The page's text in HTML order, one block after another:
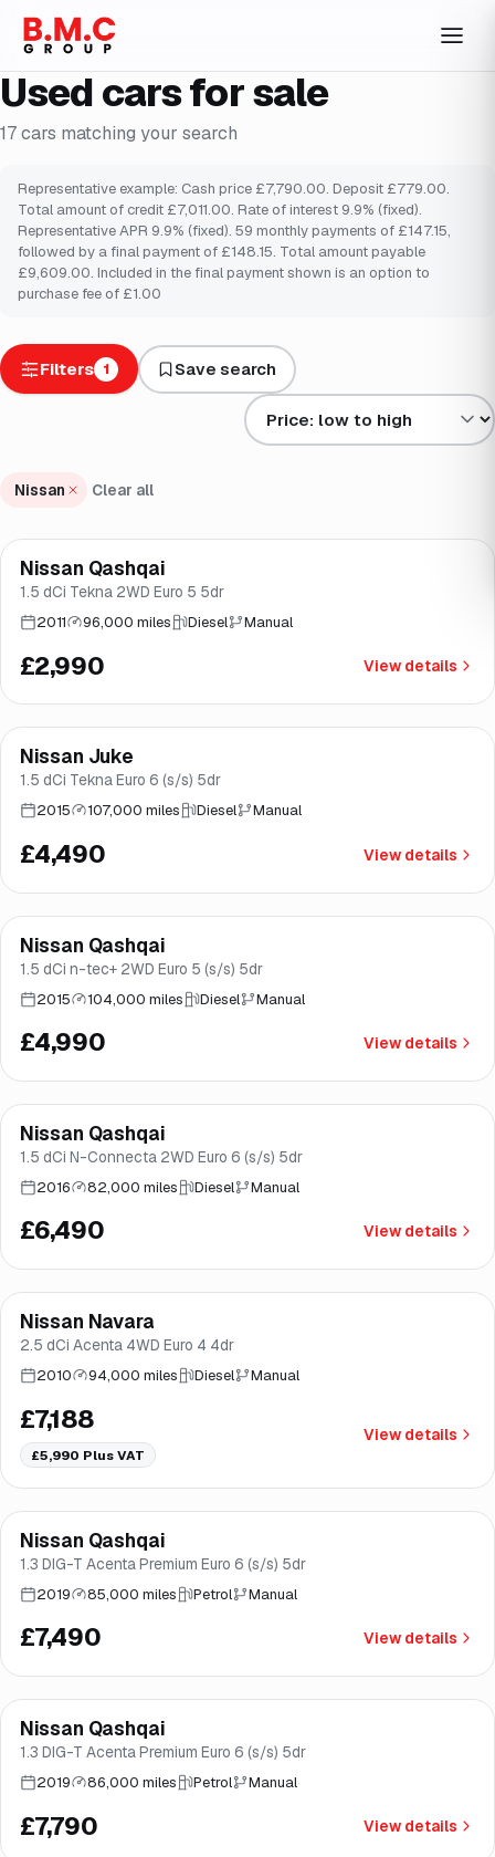
Used cars for sale
17cars matching your search
Representative example: Cash price £7,790.00. Deposit £779.00.
Total amount of credit £7,011.00. Rate of interest 9.9% (fixed).
Representative APR 9.9% (fixed). 59 monthly payments of £147.15,
followed by a final payment of £148.15. Total amount payable
£9,609.00. Included in the final payment shown is an option to
purchase fee of £1.00
Filters 1 Save search
Sort results by
Nissan Clear all
Good price Brooke
Nissan Qashqai
1.5 dCi Tekna 2WD Euro 5 5dr
2011 96,000 miles Diesel Manual
£2,990 View details
Brooke
Finance from£85/mo*
Nissan Juke
1.5 dCi Tekna Euro 6 (s/s) 5dr
2015 107,000 miles Diesel Manual
£4,490 View details
Brooke
Finance from£94/mo*
Nissan Qashqai
1.5 dCi n-tec+ 2WD Euro 5 (s/s) 5dr
2015 104,000 miles Diesel Manual
£4,990 View details
Good price Brooke
Finance from£123/mo*
Nissan Qashqai
1.5 dCi N-Connecta 2WD Euro 6 (s/s) 5dr
2016 82,000 miles Diesel Manual
£6,490 View details
Brooke
Nissan Navara
2.5 dCi Acenta 4WD Euro 4 4dr
2010 94,000 miles Diesel Manual
£7,188
£5,990 Plus VAT
View details
Good price Brooke
Finance from£142/mo*
Nissan Qashqai
1.3 DIG-T Acenta Premium Euro 6 (s/s) 5dr
2019 85,000 miles Petrol Manual
£7,490 View details
Good price Brooke
Finance from£147/mo*
Nissan Qashqai
1.3 DIG-T Acenta Premium Euro 6 (s/s) 5dr
2019 86,000 miles Petrol Manual
£7,790 View details